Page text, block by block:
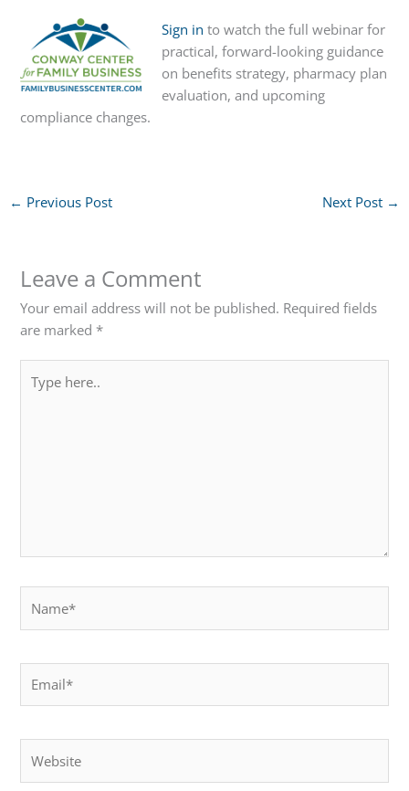
Sign in to watch the full webinar for
practical, forward-looking guidance
on benefits strategy, pharmacy plan
evaluation, and upcoming
compliance changes.
← Previous Post Next Post →
Leave a Comment
Your email address will not be published. Required fields
are marked *
here..